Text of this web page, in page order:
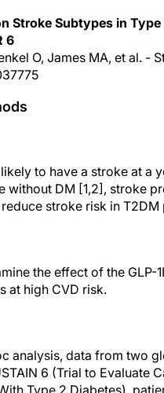
Stroke Subtypes in
6
O, James MA, et al. -
to have a stroke at a
without DM [1,2], stroke
reduce stroke risk in
the effect of the
at high CVD risk.
analysis, data from two
6 (Trial to
Type 2 Diabetes),